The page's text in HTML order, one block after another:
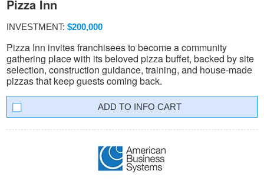
Pizza Inn
INVESTMENT: $200,000
Pizza Inn invites franchisees to become a community
gathering place with its beloved pizza buffet, backed by site
selection, construction guidance, training, and house-made
pizzas that keep guests coming back.
INFO CART